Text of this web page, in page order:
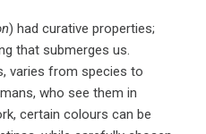
) had curative properties;
that submerges us.
varies from species to
who see them in
certain colours can be